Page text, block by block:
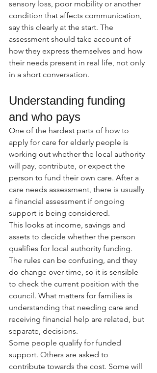
sensory loss, poor mobility or another
condition that affects communication,
say this clearly at the start. The
assessment should take account of
how they express themselves and how
their needs present in real life, not only
in a short conversation.
Understanding funding
and who pays
One of the hardest parts of how to
apply for care for elderly people is
working out whether the local authority
will pay, contribute, or expect the
person to fund their own care. After a
care needs assessment, there is usually
a financial assessment if ongoing
support is being considered.
This looks at income, savings and
assets to decide whether the person
qualifies for local authority funding.
The rules can be confusing, and they
do change over time, so it is sensible
to check the current position with the
council. What matters for families is
understanding that needing care and
receiving financial help are related, but
separate, decisions.
Some people qualify for funded
support. Others are asked to
contribute towards the cost. Some will